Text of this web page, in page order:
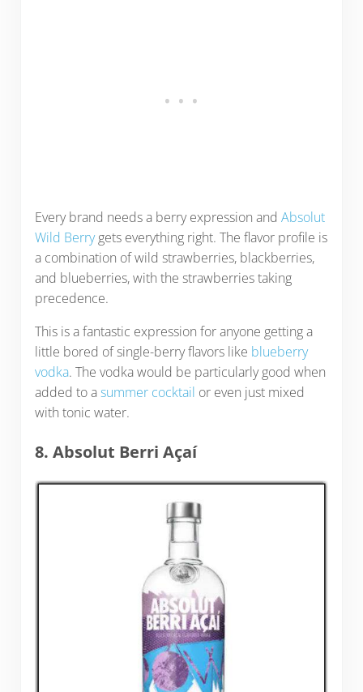
Every brand needs a berry expression and Absolut
Wild Berrygets everything right. The flavor profile is
a combination of wild strawberries, blackberries,
and blueberries, with the strawberries taking
precedence.
This is a fantastic expression for anyone getting a
little bored of single-berry flavors like blueberry
vodka. The vodka would be particularly good when
added to asummer cocktail or even just mixed
with tonic water.
8. Absolut Berri Açaí